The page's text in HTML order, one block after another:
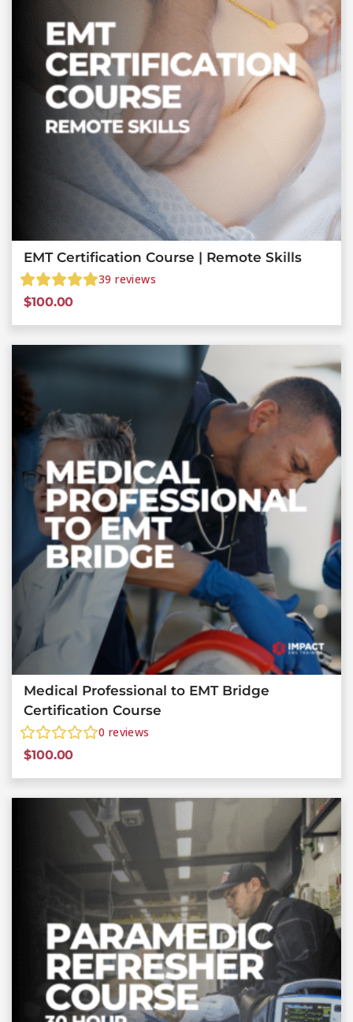
EMT Certification Course | Remote Skills
39 reviews
$100.00
Medical Professional to EMT Bridge
Certification Course
0 reviews
$100.00